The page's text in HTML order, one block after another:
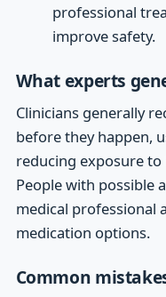
professional
improve safety.
What experts
Clinicians generally
before they happen,
reducing exposure
People with possible
medical professional
medication options.
Common